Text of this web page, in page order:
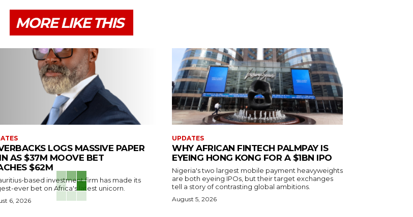
MORE LIKE THIS
LOGS MASSIVE PAPER
AS $37M MOOVE BET
$62M
based investment firm has made its
ever bet on Africa's latest unicorn.
6, 2026
UPDATES
WHY AFRICAN FINTECH PALMPAY IS
EYEING HONG KONG FOR A $1BN IPO
Nigeria's two largest mobile payment heavyweights
are both eyeing IPOs, but their target exchanges
tell a story of contrasting global ambitions.
August 5, 2026